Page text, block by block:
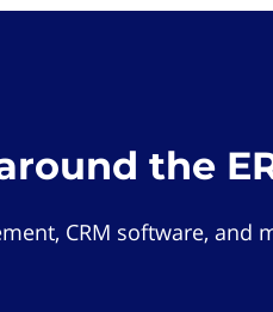
the
CRM software, and